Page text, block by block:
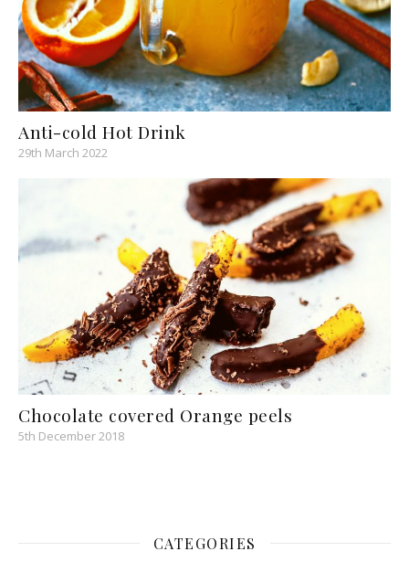
Anti-cold Hot Drink
29th March 2022
Chocolate covered Orange peels
5th December 2018
CATEGORIES